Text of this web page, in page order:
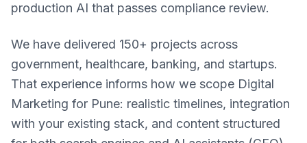
production AI that passes compliance review.
We have delivered 150+ projects across
government, healthcare, banking, and startups.
That experience informs how we scope Digital
Marketing for Pune: realistic timelines, integration
with your existing stack, and content structured